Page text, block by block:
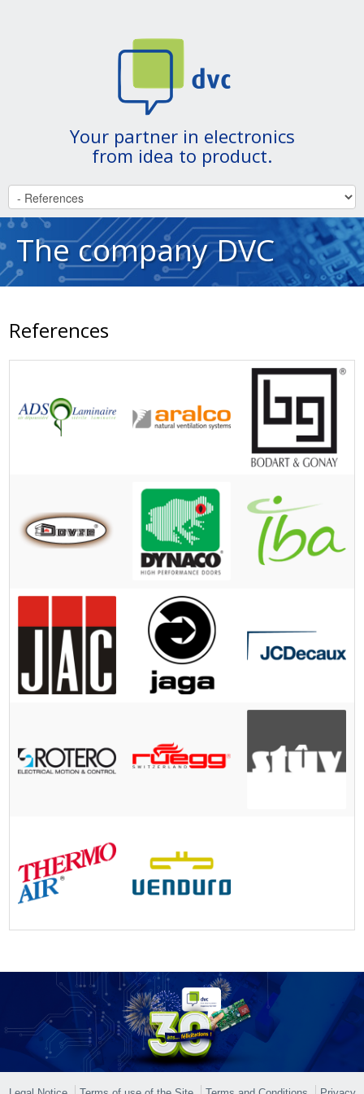
Your partner in electronics
from idea to product.
The company DVC
References